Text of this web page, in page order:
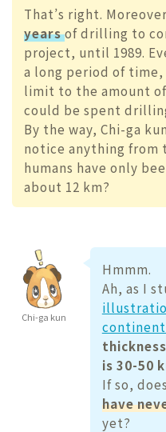
That’s right.
yearsof drilling to
project, until 1989.
a long period of time,
limit to the amount
could be spent
By the way, Chi-ga
notice anything from
humans have only
about 12 km?
Chi-ga kun
Hmmm.
Ah, as I
is 30-50
If so,
have
yet?